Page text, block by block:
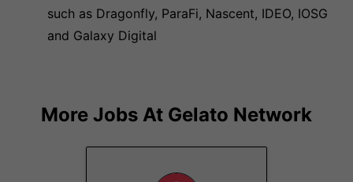
such as Dragonfly, ParaFi, Nascent, IDEO, IOSG
and Galaxy Digital
More Jobs At Gelato Network